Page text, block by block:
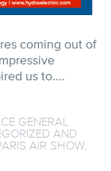
coming out of
us to....
GENERAL
AND
AIR SHOW,